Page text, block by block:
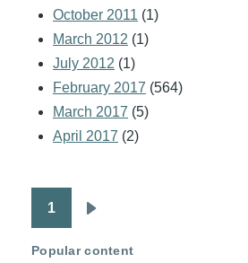
October 2011 (1)
March 2012 (1)
July 2012 (1)
February 2017 (564)
March 2017 (5)
April 2017 (2)
Pagination
1
page
Popular content